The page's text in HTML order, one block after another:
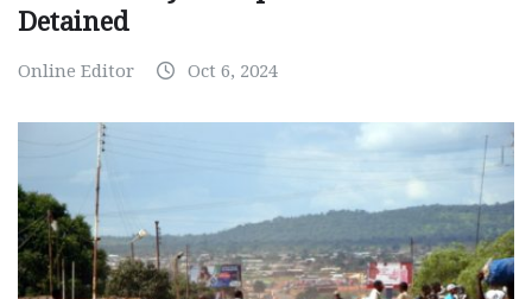
Detained
Online Editor Oct 6, 2024